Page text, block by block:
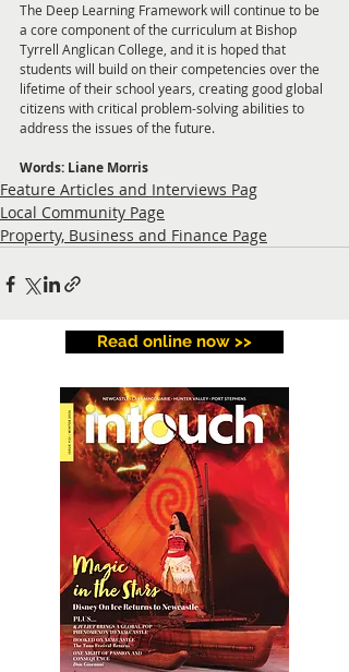
The Deep Learning Framework will continue to be
a core component of the curriculum at Bishop
Tyrrell Anglican College, and it is hoped that
students will build on their competencies over the
lifetime of their school years, creating good global
citizens with critical problem-solving abilities to
address the issues of the future.
Words: Liane Morris
Feature Articles and Interviews Pag
Local Community Page
Property, Business and Finance Page
Read online now >>